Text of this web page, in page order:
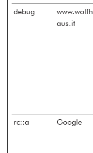
debug
www.wolfh
aus.it
rc::a Google